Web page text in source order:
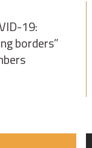
19:
borders”